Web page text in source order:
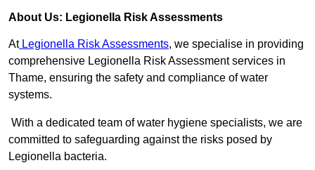
About Us: Legionella Risk Assessments
AtLegionella Risk Assessments, we specialise in providing
comprehensive Legionella Risk Assessment services in
Thame, ensuring the safety and compliance of water
systems.
With a dedicated team of water hygiene specialists, we are
committed to safeguarding against the risks posed by
Legionella bacteria.